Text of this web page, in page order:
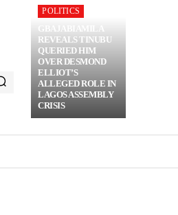
POLITICS
GBAJABIAMILA
REVEALS TINUBU
QUERIED HIM
OVER DESMOND
ELLIOT’S
ALLEGED ROLE IN
LAGOS ASSEMBLY
CRISIS